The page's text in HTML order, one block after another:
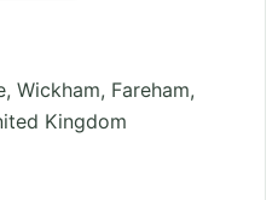
Wickham, Fareham,
Kingdom